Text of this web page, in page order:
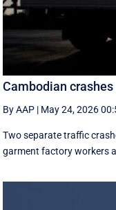
Cambodian
By AAP | May 24, 2026
Two separate traffic
garment factory workers